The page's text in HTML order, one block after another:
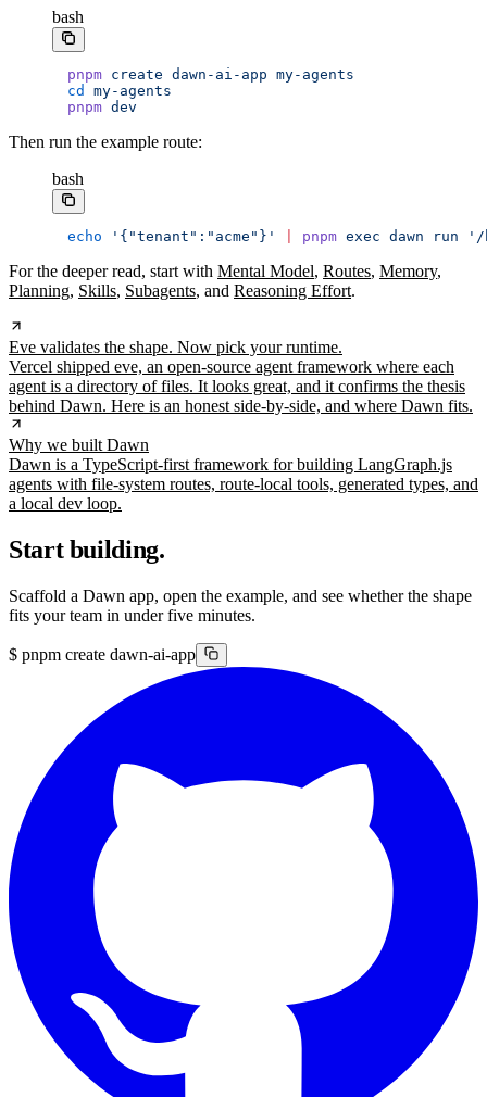
bash
pnpm create dawn-ai-app my-agents
cd
my-agents
pnpm dev
Then run the example route:
bash
echo '{"tenant":"acme"}' pnpm exec dawn run '/
For the deeper read, start with Mental Model, Routes, Memory,
Planning, Skills, Subagents, and Reasoning Effort.
Eve validates the shape. Now pick your runtime.
Vercel shipped eve, an open-source agent framework where each
agent is a directory of files. It looks great, and it confirms the thesis
behind Dawn. Here is an honest side-by-side, and where Dawn fits.
Why we built Dawn
Dawn is a TypeScript-first framework for building LangGraph.js
agents with file-system routes, route-local tools, generated types, and
a local dev loop.
Start building.
Scaffold a Dawn app, open the example, and see whether the shape
fits your team in under five minutes.
$ pnpm create dawn-ai-app